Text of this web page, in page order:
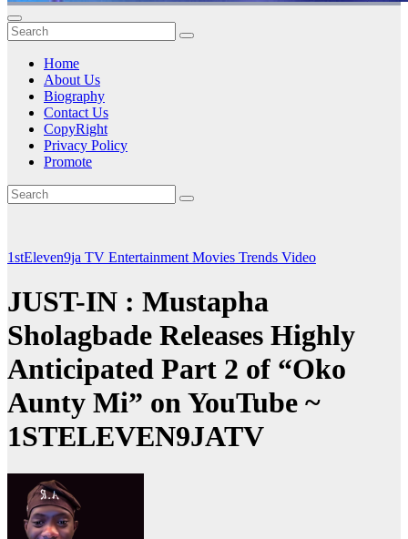
Home
About Us
Biography
Contact Us
CopyRight
Privacy Policy
Promote
1stEleven9ja TV Entertainment Movies Trends Video
JUST-IN : Mustapha
Sholagbade Releases Highly
Anticipated Part 2 of “Oko
Aunty Mi” on YouTube ~
1STELEVEN9JATV